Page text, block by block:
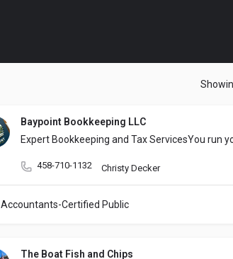
Baypoint Bookkeeping LLC
Expert Bookkeeping and Tax ​ServicesYou run
458-710-1132 Christy Decker
Accountants-Certified Public
The Boat Fish and Chips